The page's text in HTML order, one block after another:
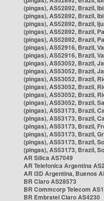
(pingas), AS52892, Brazil,
(pingas), AS52892, Brazil,
(pingas), AS52892, Brazil,
(pingas), AS52892, Brazil,
(pingas), AS52892, Brazil,
(pingas), AS52916, Brazil,
(pingas), AS52916, Brazil,
(pingas), AS53052, Brazil,
(pingas), AS53052, Brazil,
(pingas), AS53052, Brazil,
(pingas), AS53052, Brazil,
(pingas), AS53052, Brazil,
(pingas), AS53052, Brazil,
(pingas), AS53173, Brazil,
(pingas), AS53173, Brazil,
(pingas), AS53173, Brazil,
(pingas), AS53173, Brazil,
(pingas), AS53173, Brazil,
(pingas), AS53173, Brazil,
AR Silica AS7049
AR Telefonica Argentina
AR i3D Argentina, Buenos
BR Claro AS28573
BR Commcorp Telecom
BR Embratel Claro AS4230